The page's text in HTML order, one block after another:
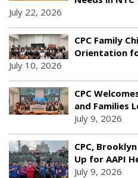
July 22, 2026
CPC Family
Orientation
July 10, 2026
CPC
and Families
July 9, 2026
CPC,
Up for AAPI
July 9, 2026